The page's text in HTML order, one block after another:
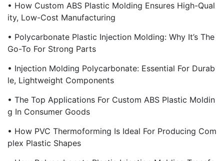
• How Custom ABS Plastic Molding Ensures High-Qual
Ity, Low-Cost Manufacturing
• Polycarbonate Plastic Injection Molding: Why It’s The
Go-To For Strong Parts
• Injection Molding Polycarbonate: Essential For Durab
Le, Lightweight Components
• The Top Applications For Custom ABS Plastic Moldin
G In Consumer Goods
• How PVC Thermoforming Is Ideal For Producing Com
Plex Plastic Shapes